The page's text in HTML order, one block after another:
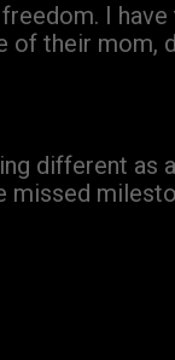
I
their mom,
different as